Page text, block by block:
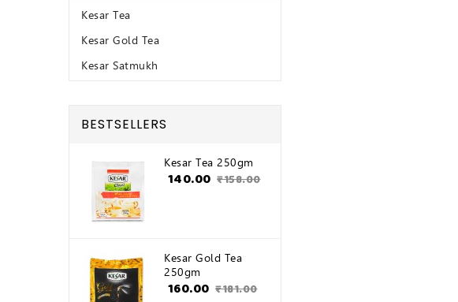
Kesar Tea
Kesar Gold Tea
Kesar Satmukh
BESTSELLERS
Kesar Tea 250gm
₹140.00 ₹158.00
Kesar Gold Tea
250gm
₹160.00 ₹181.00